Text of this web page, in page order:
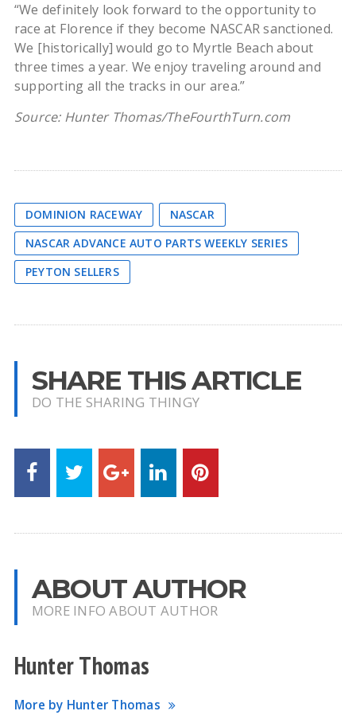
“We definitely look forward to the opportunity to
race at Florence if they become NASCAR sanctioned.
We [historically] would go to Myrtle Beach about
three times a year. We enjoy traveling around and
supporting all the tracks in our area.”
Source: Hunter Thomas/TheFourthTurn.com
DOMINION RACEWAY
NASCAR
NASCAR ADVANCE AUTO PARTS WEEKLY SERIES
PEYTON SELLERS
SHARE THIS ARTICLE
DO THE SHARING THINGY
ABOUT AUTHOR
MORE INFO ABOUT AUTHOR
Hunter Thomas
More by Hunter Thomas